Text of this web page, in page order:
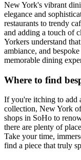
New York's vibrant
elegance and
restaurants to trendy
and adding a touch of
Yorkers understand
ambiance, and
memorable dining
Where to find
If you're itching to add
collection, New York
shops in SoHo to
there are plenty of
Take your time,
find a piece that truly